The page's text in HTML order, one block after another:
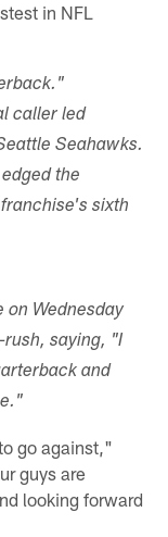
in NFL
caller led
Seahawks.
the
sixth
on Wednesday
rush, saying, "I
and
go against,"
guys are
looking forward